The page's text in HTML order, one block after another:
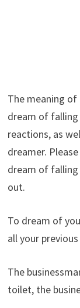
The meaning
dream of
reactions, as
dreamer.
dream of
out.
To dream of
all your
The
toilet, the